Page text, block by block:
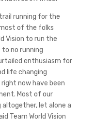
running for the
of the folks
Vision to run the
no running
enthusiasm for
life changing
right now have been
Most of our
altogether, let alone a
Team World Vision